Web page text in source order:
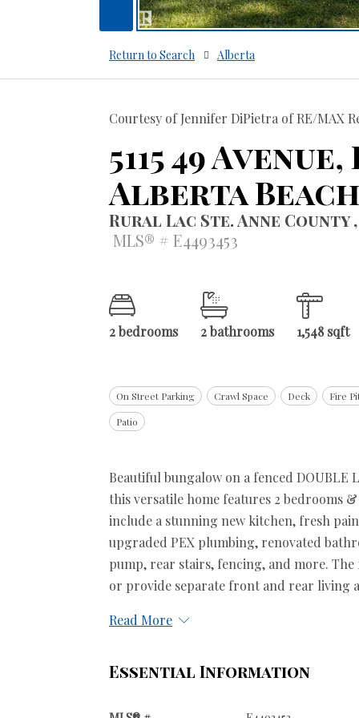
Return to Search Alberta
Courtesy of Jennifer DiPietra of RE/MAX
5115 49
Alberta
Rural Lac Ste. Anne County
MLS® # E4493453
2 bedrooms 2 bathrooms 1,548 sqft
On Street Parking Crawl Space Deck
Fire
Patio
Beautiful bungalow on a fenced DOUBLE
this versatile home features 2 bedrooms
include a stunning new kitchen, fresh
upgraded PEX plumbing, renovated
pump, rear stairs, fencing, and more.
or provide separate front and rear living
Read More
Essential Information